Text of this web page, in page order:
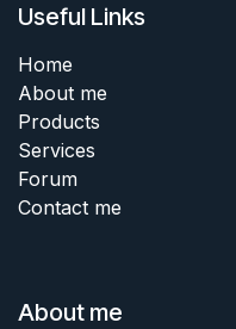
Useful Links
Home
About me
Products
Services
Forum
Contact me
About me